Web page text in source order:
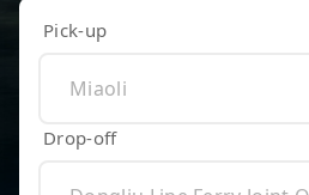
Pick-up
Drop-off